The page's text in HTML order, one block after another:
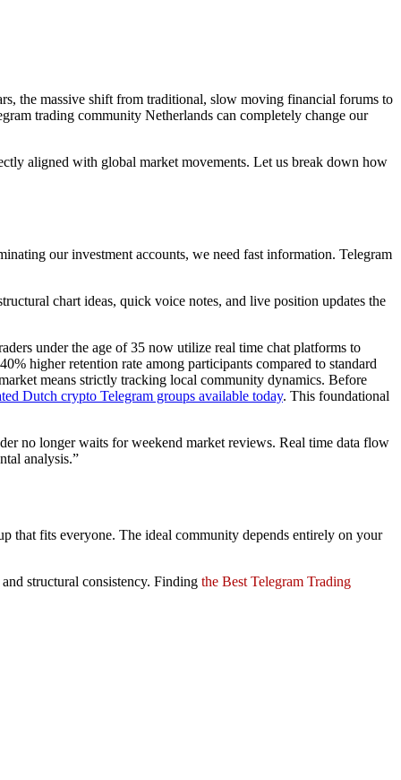
the massive shift from traditional, slow moving financial forums to
trading community Netherlands can completely change our
aligned with global market movements. Let us break down how
our investment accounts, we need fast information. Telegram
chart ideas, quick voice notes, and live position updates the
under the age of 35 now utilize real time chat platforms to
higher retention rate among participants compared to standard
means strictly tracking local community dynamics. Before
Dutch crypto Telegram groups available today. This foundational
no longer waits for weekend market reviews. Real time data flow
analysis.”
that fits everyone. The ideal community depends entirely on your
structural consistency. Finding the Best Telegram Trading